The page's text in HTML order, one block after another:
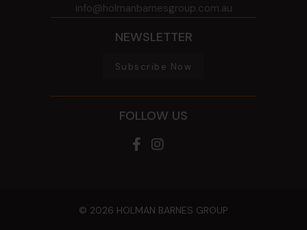
info@holmanbarnesgroup.com.au
NEWSLETTER
Subscribe Now
FOLLOW US
© 2026 HOLMAN BARNES GROUP